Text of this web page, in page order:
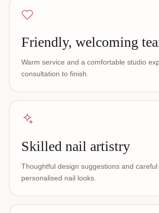
Friendly, welcoming
Warm service and a comfortable studio
consultation to finish.
Skilled nail artistry
Thoughtful design suggestions and
personalised nail looks.